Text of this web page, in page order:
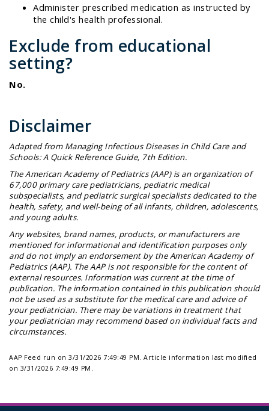
Administer prescribed medication as instructed by
the child's health professional.
Exclude from educational
setting?
No.
Disclaimer
Adapted from Managing Infectious Diseases in Child Care and
Schools: A Quick Reference Guide, 7th Edition.
The American Academy of Pediatrics (AAP) is an organization of
67,000 primary care pediatricians, pediatric medical
subspecialists, and pediatric surgical specialists dedicated to the
health, safety, and well-being of all infants, children, adolescents,
and young adults.
Any websites, brand names, products, or manufacturers are
mentioned for informational and identification purposes only
and do not imply an endorsement by the American Academy of
Pediatrics (AAP). The AAP is not responsible for the content of
external resources. Information was current at the time of
publication. The information contained in this publication should
not be used as a substitute for the medical care and advice of
your pediatrician. There may be variations in treatment that
your pediatrician may recommend based on individual facts and
circumstances.
AAP Feed run on 3/31/2026 7:49:49 PM. Article information last modified
on 3/31/2026 7:49:49 PM.